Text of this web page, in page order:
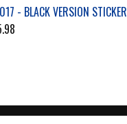
- BLACK VERSION